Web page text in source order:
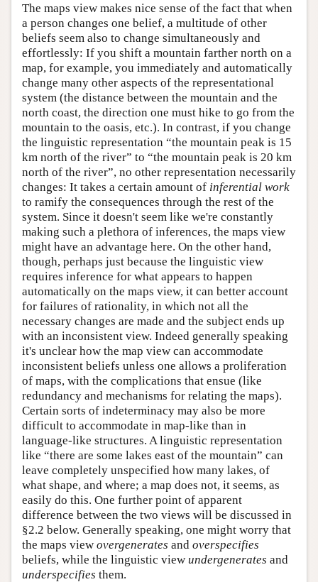
The maps view makes nice sense of the fact that when
a person changes one belief, a multitude of other
beliefs seem also to change simultaneously and
effortlessly: If you shift a mountain farther north on a
map, for example, you immediately and automatically
change many other aspects of the representational
system (the distance between the mountain and the
north coast, the direction one must hike to go from the
mountain to the oasis, etc.). In contrast, if you change
the linguistic representation “the mountain peak is 15
km north of the river” to “the mountain peak is 20 km
north of the river”, no other representation necessarily
changes: It takes a certain amount of inferential work
to ramify the consequences through the rest of the
system. Since it doesn't seem like we're constantly
making such a plethora of inferences, the maps view
might have an advantage here. On the other hand,
though, perhaps just because the linguistic view
requires inference for what appears to happen
automatically on the maps view, it can better account
for failures of rationality, in which not all the
necessary changes are made and the subject ends up
with an inconsistent view. Indeed generally speaking
it's unclear how the map view can accommodate
inconsistent beliefs unless one allows a proliferation
of maps, with the complications that ensue (like
redundancy and mechanisms for relating the maps).
Certain sorts of indeterminacy may also be more
difficult to accommodate in map-like than in
language-like structures. A linguistic representation
like “there are some lakes east of the mountain” can
leave completely unspecified how many lakes, of
what shape, and where; a map does not, it seems, as
easily do this. One further point of apparent
difference between the two views will be discussed in
§2.2 below. Generally speaking, one might worry that
the maps view overgenerates and overspecifies
beliefs, while the linguistic view undergenerates and
underspecifies them.